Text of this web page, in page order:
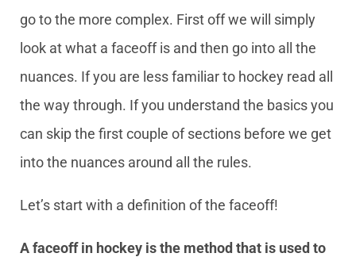
go to the more complex. First off we will simply
look at what a faceoff is and then go into all the
nuances. If you are less familiar to hockey read all
the way through. If you understand the basics you
can skip the first couple of sections before we get
into the nuances around all the rules.
Let’s start with a definition of the faceoff!
A faceoff in hockey is the method that is used to